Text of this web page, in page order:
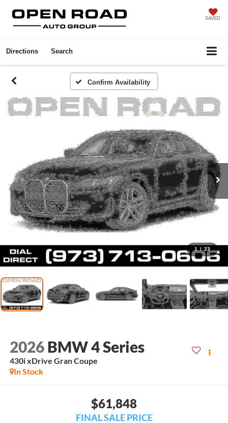
SAVED
Directions Search
Confirm Availability
1 / 23
2026 BMW 4 Series
430i xDrive Gran Coupe
In Stock
$61,848
FINAL SALE PRICE